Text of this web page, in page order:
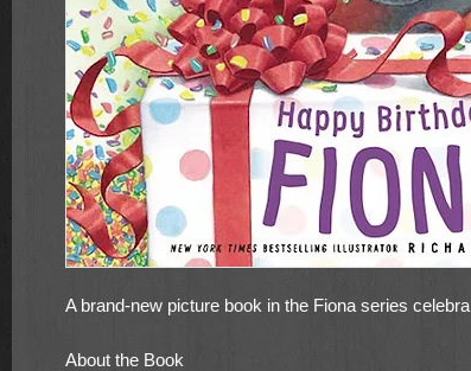
A brand-new picture book in the Fiona series celebra
About the Book